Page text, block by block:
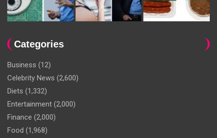
Categories
Business (12)
Celebrity News (2,600)
Diets (1,332)
Entertainment (2,000)
Finance (2,000)
Food (1,968)